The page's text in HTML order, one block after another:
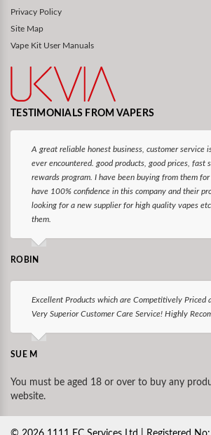
Privacy Policy
Site Map
Vape Kit User Manuals
TESTIMONIALS FROM VAPERS
A great reliable honest business, customer service
ever encountered. good products, good prices, fast
rewards program. I have been buying from them
have 100% confidence in this company and their
looking for a new supplier for high quality vapes
them.
ROBIN
Excellent Products which are Competitively Priced
Very Superior Customer Care Service! Highly
SUE M
You must be aged 18 or over to buy any
website.